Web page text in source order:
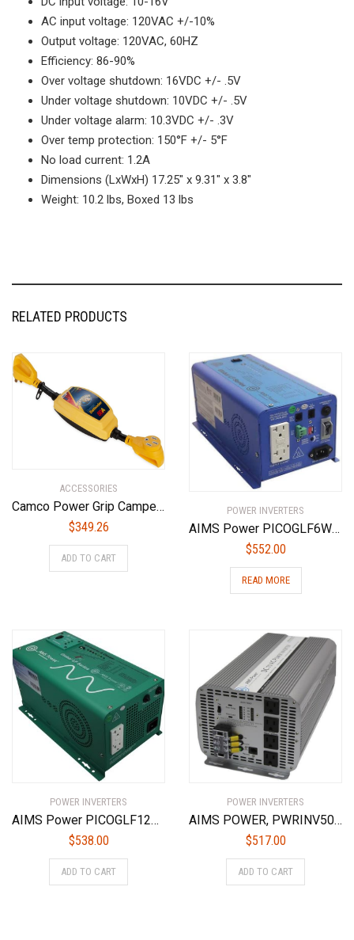
AC input voltage: 120VAC +/-10%
Output voltage: 120VAC, 60HZ
Efficiency: 86-90%
Over voltage shutdown: 16VDC +/- .5V
Under voltage shutdown: 10VDC +/- .5V
Under voltage alarm: 10.3VDC +/- .3V
Over temp protection: 150°F +/- 5°F
No load current: 1.2A
Dimensions (LxWxH) 17.25″ x 9.31″ x 3.8″
Weight: 10.2 lbs, Boxed 13 lbs
RELATED PRODUCTS
ACCESSORIES
Camco Power Grip Camper/RV 50-Amp Voltage Protector | Features Integrated Surge Protection of Up to 4,200 Joules & Diagnostic LEDs Indicate Wiring Faults (55306)
$349.26
ADD TO CART
POWER INVERTERS
AIMS Power PICOGLF6W12V120VETL Pure Sine Inverter Charger, Blue, Conformal Coated for Marine Applications, 600W Pure Sine Inverter Charger, 1800W Surge
$552.00
READ MORE
POWER INVERTERS
AIMS Power PICOGLF12W12V120AL Green 1250W Power Inverter Charger with Transfer Switch (12VDC to 120VAC)
$538.00
ADD TO CART
POWER INVERTERS
AIMS POWER, PWRINV500024W, 5000 WATT POWER INVERTER, 24 VOLT
$517.00
ADD TO CART